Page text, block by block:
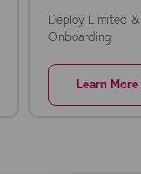
Deploy Limited
Onboarding
Learn More